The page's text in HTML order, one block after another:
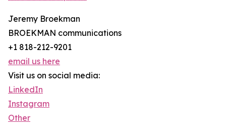
Jeremy Broekman
BROEKMAN communications
+1 818-212-9201
email us here
Visit us on social media:
LinkedIn
Instagram
Other